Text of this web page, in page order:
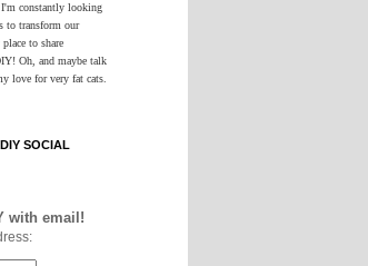
constantly looking
to transform our
to share
Oh, and maybe talk
love for very fat cats.
SOCIAL
with email!